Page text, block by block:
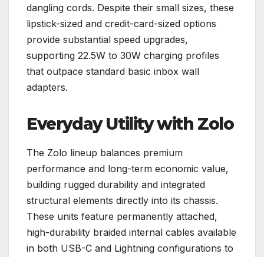
dangling cords. Despite their small sizes, these
lipstick-sized and credit-card-sized options
provide substantial speed upgrades,
supporting 22.5W to 30W charging profiles
that outpace standard basic inbox wall
adapters.
Everyday Utility with Zolo
The Zolo lineup balances premium
performance and long-term economic value,
building rugged durability and integrated
structural elements directly into its chassis.
These units feature permanently attached,
high-durability braided internal cables available
in both USB-C and Lightning configurations to